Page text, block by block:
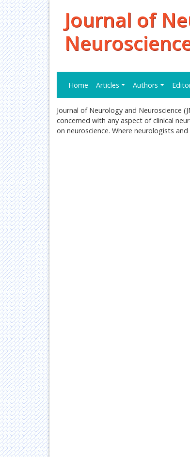
Journal of
Home Articles Authors
Journal of Neurology and Neuroscience
concerned with any aspect of clinical
on neuroscience. Where neurologists